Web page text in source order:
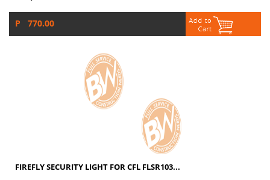
P 770.00
FIREFLY SECURITY LIGHT FOR CFL FLSR103...